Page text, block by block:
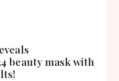
beauty mask with